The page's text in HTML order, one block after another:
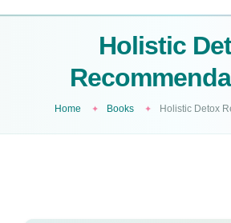
Holistic
Home Books Holistic Detox